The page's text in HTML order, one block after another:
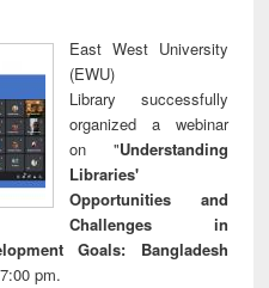
East West University
(EWU)
Library successfully
organized a webinar
on "Understanding
Libraries'
Opportunities and
Challenges in
Goals: Bangladesh
pm.